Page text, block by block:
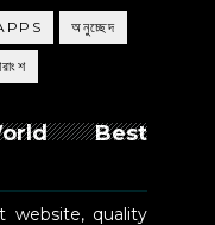
অনুচ্ছেদ
Best
website, quality